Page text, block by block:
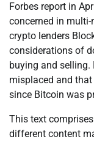
Forbes report in
concerned in
crypto lenders
considerations of
buying and selling.
misplaced and
since Bitcoin was
This text
different content